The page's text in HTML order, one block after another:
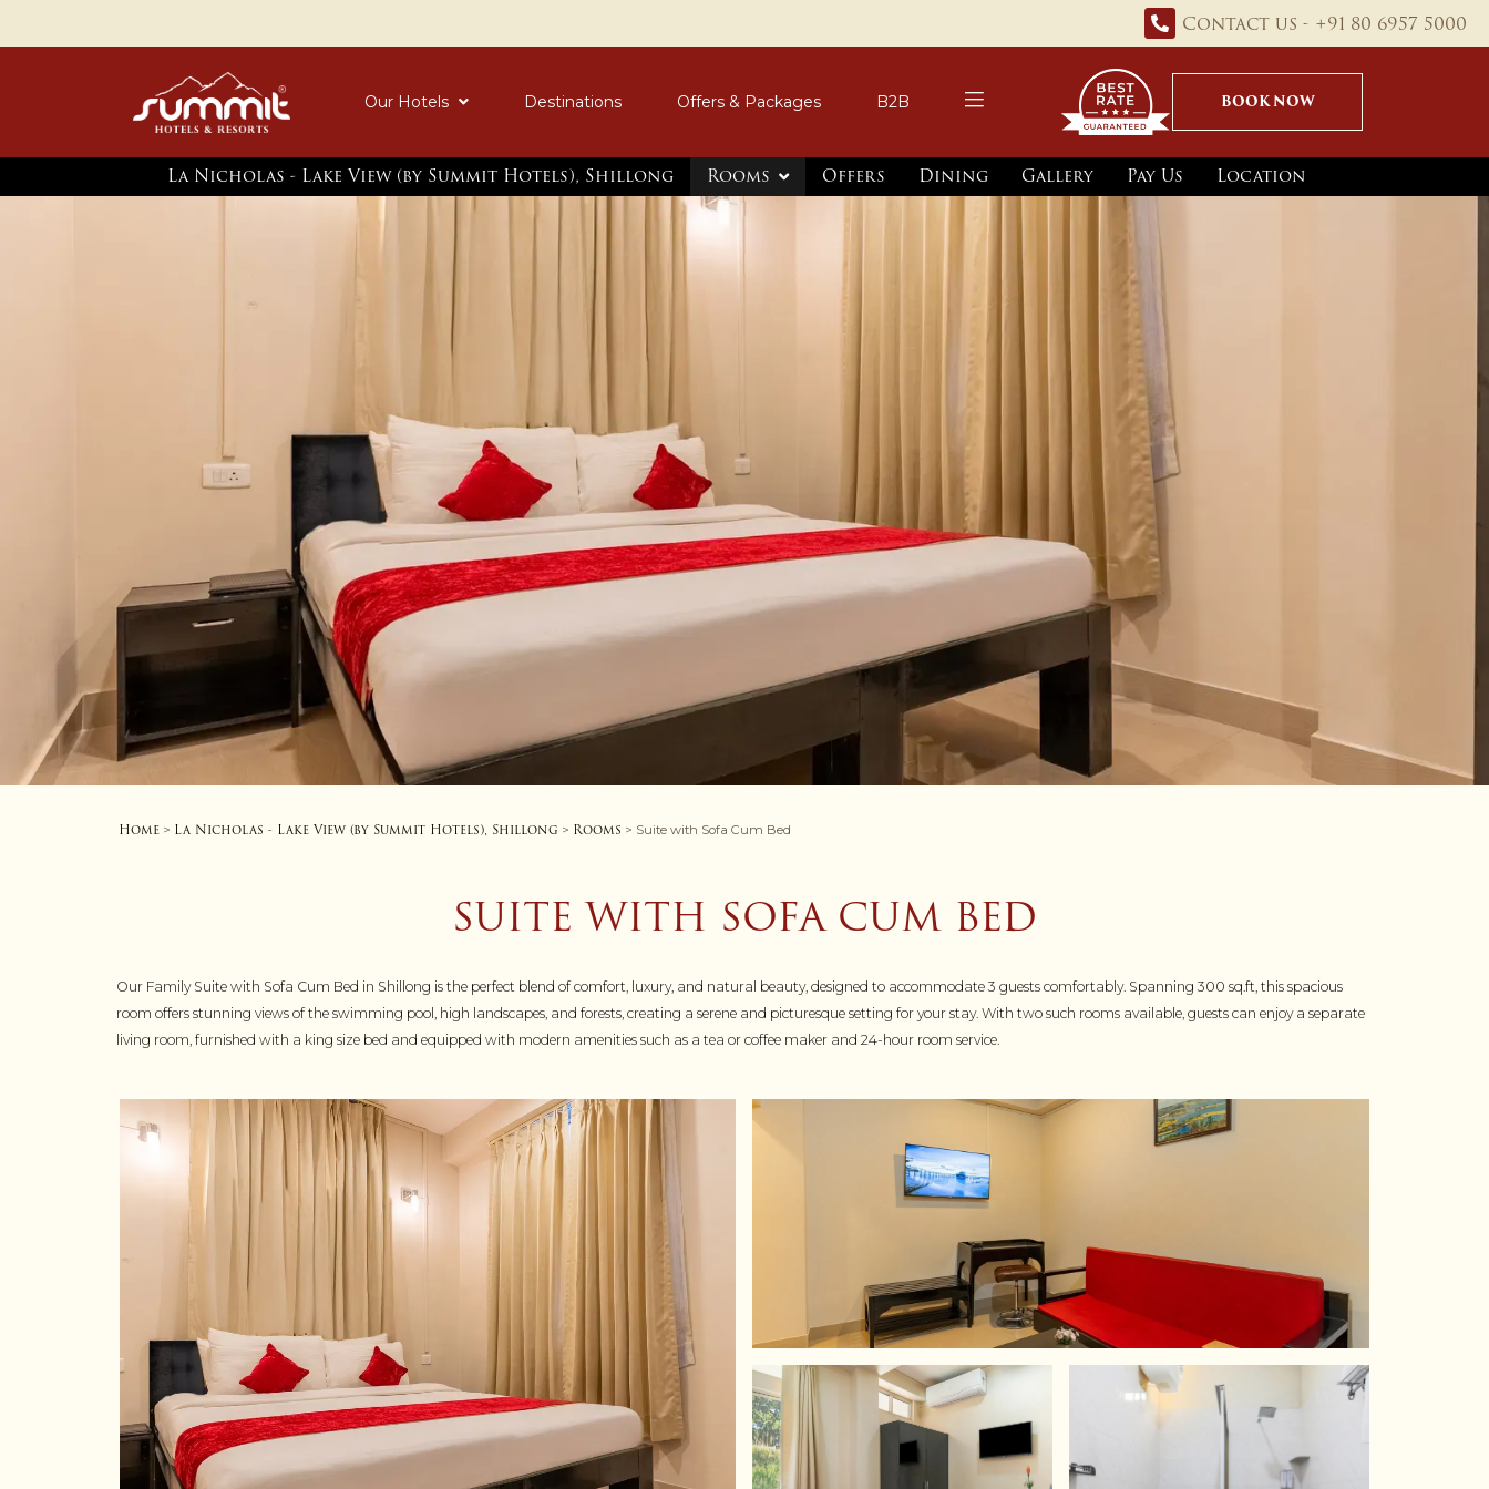
Contact us - +91 80 6957 5000
Our Hotels Destinations Offers & Packages B2B BOOK NOW
La Nicholas - Lake View (by Summit Hotels), Shillong Rooms Offers Dining Gallery Pay Us Location
Home > La Nicholas - Lake View (by Summit Hotels), Shillong > Rooms > Suite with Sofa Cum Bed
SUITE WITH SOFA CUM BED
Our Family Suite with Sofa Cum Bed in Shillong is the perfect blend of comfort, luxury, and natural beauty, designed to accommodate 3 guests comfortably. Spanning 300 sq.ft, this spacious
room offers stunning views of the swimming pool, high landscapes, and forests, creating a serene and picturesque setting for your stay. With two such rooms available, guests can enjoy a separate
living room, furnished with a king size bed and equipped with modern amenities such as a tea or coffee maker and 24-hour room service.